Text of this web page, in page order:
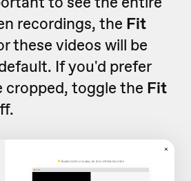
recordings, the Fit
these videos will be
If you'd prefer
cropped, toggle the Fit